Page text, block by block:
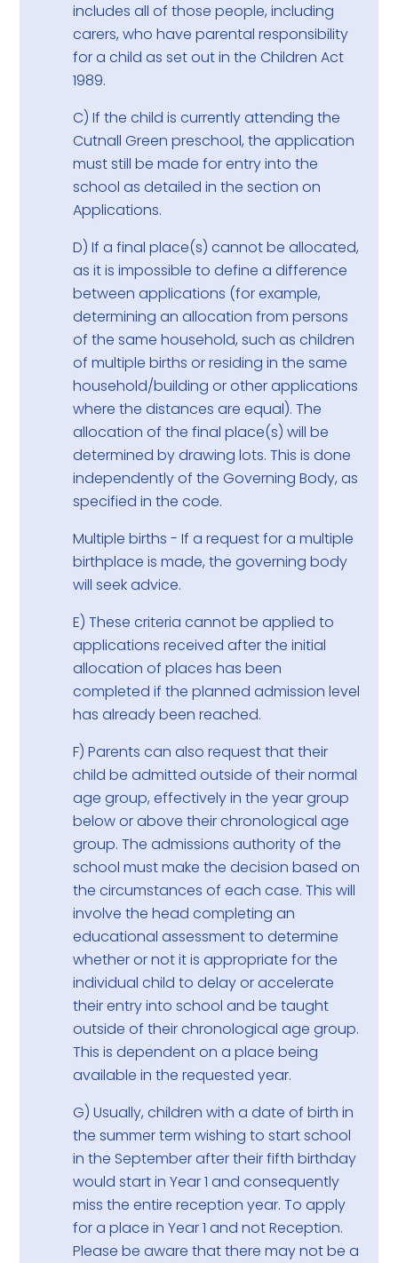
includes all of those people, including
carers, who have parental responsibility
for a child as set out in the Children Act
1989.
C) If the child is currently attending the
Cutnall Green preschool, the application
must still be made for entry into the
school as detailed in the section on
Applications.
D) If a final place(s) cannot be allocated,
as it is impossible to define a difference
between applications (for example,
determining an allocation from persons
of the same household, such as children
of multiple births or residing in the same
household/building or other applications
where the distances are equal). The
allocation of the final place(s) will be
determined by drawing lots. This is done
independently of the Governing Body, as
specified in the code.
Multiple births - If a request for a multiple
birthplace is made, the governing body
will seek advice.
E) These criteria cannot be applied to
applications received after the initial
allocation of places has been
completed if the planned admission level
has already been reached.
F) Parents can also request that their
child be admitted outside of their normal
age group, effectively in the year group
below or above their chronological age
group. The admissions authority of the
school must make the decision based on
the circumstances of each case. This will
involve the head completing an
educational assessment to determine
whether or not it is appropriate for the
individual child to delay or accelerate
their entry into school and be taught
outside of their chronological age group.
This is dependent on a place being
available in the requested year.
G) Usually, children with a date of birth in
the summer term wishing to start school
in the September after their fifth birthday
would start in Year 1 and consequently
miss the entire reception year. To apply
for a place in Year 1 and not Reception.
Please be aware that there may not be a